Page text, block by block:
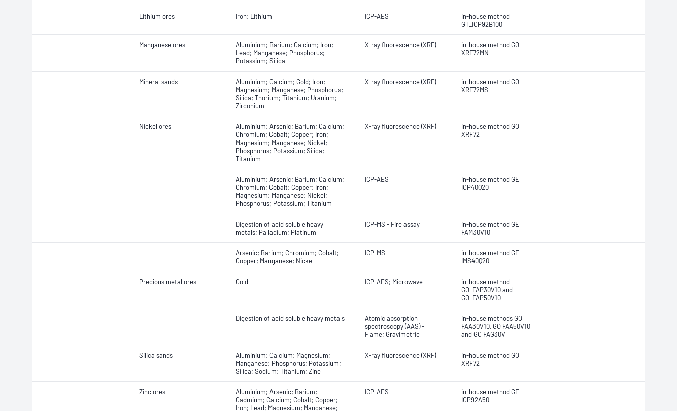
Lithium ores Iron; Lithium ICP-AES
in-house method
GT_ICP92B100
Manganese ores
Aluminium; Barium; Calcium; Iron;
Lead; Manganese; Phosphorus;
Potassium; Silica
X-ray fluorescence (XRF)
in-house method GO
XRF72MN
Mineral sands
Aluminium; Calcium; Gold; Iron;
Magnesium; Manganese; Phosphorus;
Silica; Thorium; Titanium; Uranium;
Zirconium
X-ray fluorescence (XRF)
in-house method GO
XRF72MS
Nickel ores
Aluminium; Arsenic; Barium; Calcium;
Chromium; Cobalt; Copper; Iron;
Magnesium; Manganese; Nickel;
Phosphorus; Potassium; Silica;
Titanium
X-ray fluorescence (XRF)
in-house method GO
XRF72
Aluminium; Arsenic; Barium; Calcium;
Chromium; Cobalt; Copper; Iron;
Magnesium; Manganese; Nickel;
Phosphorus; Potassium; Titanium
ICP-AES
in-house method GE
ICP40Q20
Digestion of acid soluble heavy
metals; Palladium; Platinum
ICP-MS - Fire assay
in-house method GE
FAM30V10
Arsenic; Barium; Chromium; Cobalt;
Copper; Manganese; Nickel
ICP-MS
in-house method GE
IMS40Q20
Precious metal ores Gold ICP-AES; Microwave
in-house method
GO_FAP30V10 and
GO_FAP50V10
Digestion of acid soluble heavy metals
Atomic absorption
spectroscopy (AAS) -
Flame; Gravimetric
in-house methods GO
FAA30V10, GO FAA50V10
and GC FAG30V
Silica sands
Aluminium; Calcium; Magnesium;
Manganese; Phosphorus; Potassium;
Silica; Sodium; Titanium; Zinc
X-ray fluorescence (XRF)
in-house method GO
XRF72
Zinc ores
Aluminium; Arsenic; Barium;
Cadmium; Calcium; Cobalt; Copper;
Iron; Lead; Magnesium; Manganese;
ICP-AES
in-house method GE
ICP92A50